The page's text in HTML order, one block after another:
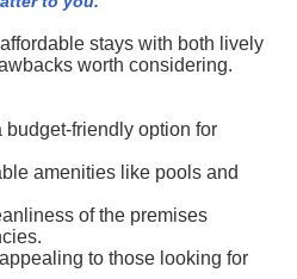
stays with both lively
worth considering.
budget-friendly option for
amenities like pools and
of the premises
to those looking for